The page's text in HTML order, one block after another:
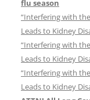
flu season
“Interfering with
Leads to Kidney
“Interfering with
Leads to Kidney
“Interfering with
Leads to Kidney